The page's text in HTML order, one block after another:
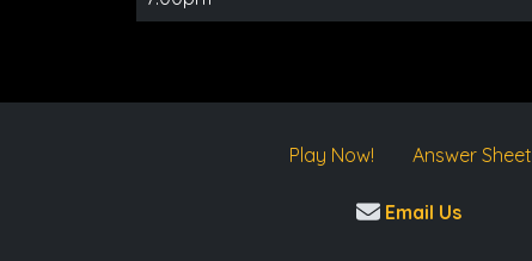
Play Now! Answer Sheet
Email Us